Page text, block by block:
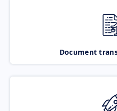
Document